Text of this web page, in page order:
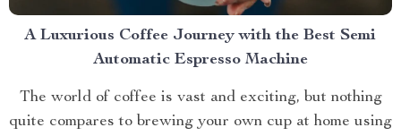
A Luxurious Coffee Journey with the Best Semi
Automatic Espresso Machine
The world of coffee is vast and exciting, but nothing
quite compares to brewing your own cup at home using